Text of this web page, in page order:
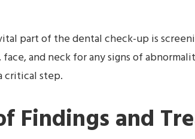
part of the dental check-up is
and neck for any signs of
critical step.
Findings and